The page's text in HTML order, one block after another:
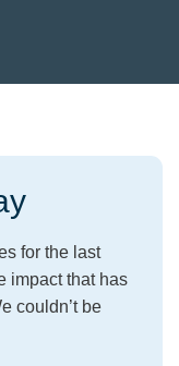
for the last
impact that has
couldn’t be